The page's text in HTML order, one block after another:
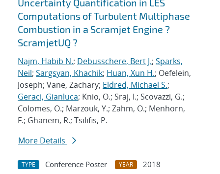
Uncertainty Quantification in LES
Computations of Turbulent Multiphase
Combustion in a Scramjet Engine ?
ScramjetUQ ?
Najm, Habib N.; Debusschere, Bert J.; Sparks,
Neil; Sargsyan, Khachik; Huan, Xun H.; Oefelein,
Joseph; Vane, Zachary; Eldred, Michael S.;
Geraci, Gianluca; Knio, O.; Sraj, I.; Scovazzi, G.;
Colomes, O.; Marzouk, Y.; Zahm, O.; Menhorn,
F.; Ghanem, R.; Tsilifis, P.
More Details
TYPE Conference Poster YEAR
2018